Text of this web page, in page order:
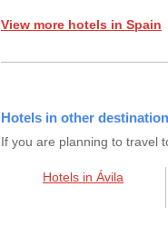
View more hotels in Spain
Hotels in other
If you are planning to travel
Hotels in Ávila